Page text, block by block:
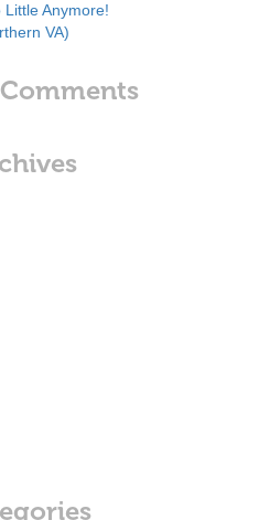
Little Anymore!
VA)